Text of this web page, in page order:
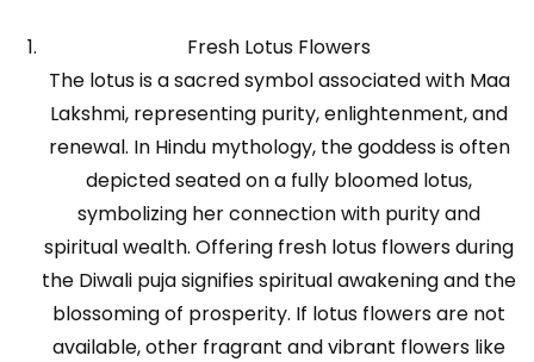
Fresh Lotus Flowers
The lotus is a sacred symbol associated with Maa
Lakshmi, representing purity, enlightenment, and
renewal. In Hindu mythology, the goddess is often
depicted seated on a fully bloomed lotus,
symbolizing her connection with purity and
spiritual wealth. Offering fresh lotus flowers during
the Diwali puja signifies spiritual awakening and the
blossoming of prosperity. If lotus flowers are not
available, other fragrant and vibrant flowers like